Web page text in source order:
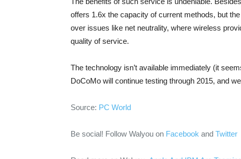
offers 1.6x the capacity of current methods, but
over issues like net neutrality, where wireless
quality of service.
The technology isn’t available immediately (it
DoCoMo will continue testing through 2015, and
Source: PC World
Be social! Follow Walyou on Facebook and Twitter